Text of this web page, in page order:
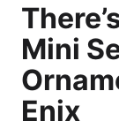
Mini
Enix